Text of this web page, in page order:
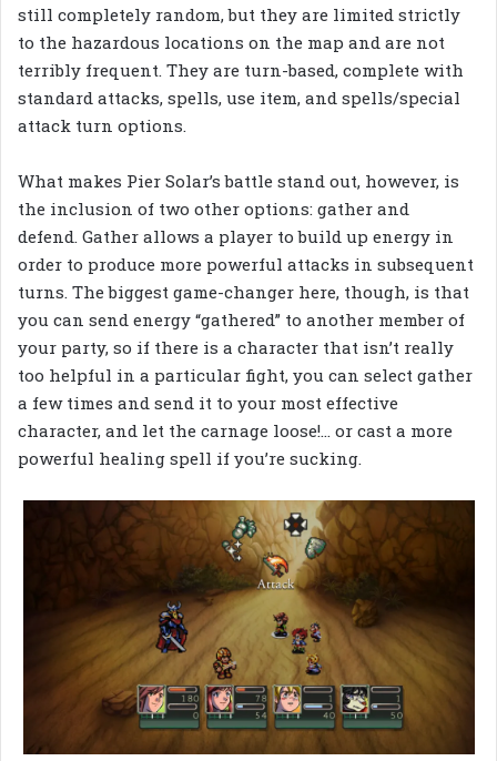
still completely random, but they are limited strictly
to the hazardous locations on the map and are not
terribly frequent. They are turn-based, complete with
standard attacks, spells, use item, and spells/special
attack turn options.
What makes Pier Solar’s battle stand out, however, is
the inclusion of two other options: gather and
defend. Gather allows a player to build up energy in
order to produce more powerful attacks in subsequent
turns. The biggest game-changer here, though, is that
you can send energy “gathered” to another member of
your party, so if there is a character that isn’t really
too helpful in a particular fight, you can select gather
a few times and send it to your most effective
character, and let the carnage loose!… or cast a more
powerful healing spell if you’re sucking.